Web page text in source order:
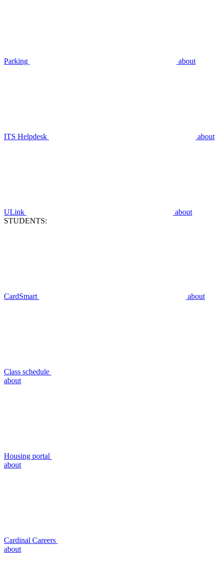
Parking about
ITS Helpdesk about
ULink
about
STUDENTS:
CardSmart about
Class schedule
about
Housing portal
about
Cardinal Careers
about